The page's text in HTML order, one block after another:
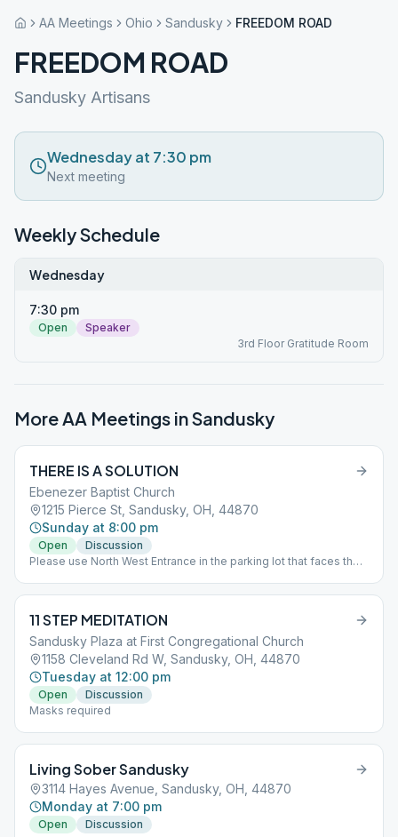
AA Meetings Ohio Sandusky FREEDOM ROAD
FREEDOM ROAD
Sandusky Artisans
Wednesday at 7:30 pm
Next meeting
Weekly Schedule
Wednesday
7:30 pm
Open
Speaker
3rd Floor Gratitude Room
More AA Meetings inSandusky
THERE IS A SOLUTION
Ebenezer Baptist Church
1215 Pierce St, Sandusky, OH, 44870
Sunday at 8:00 pm
Open
Discussion
Please use North West Entrance in the parking lot that faces the
11 STEP MEDITATION
Sandusky Plaza at First Congregational Church
1158 Cleveland Rd W, Sandusky, OH, 44870
Tuesday at 12:00 pm
Open
Discussion
Masks required
Living Sober Sandusky
3114 Hayes Avenue, Sandusky, OH, 44870
Monday at 7:00 pm
Open Discussion